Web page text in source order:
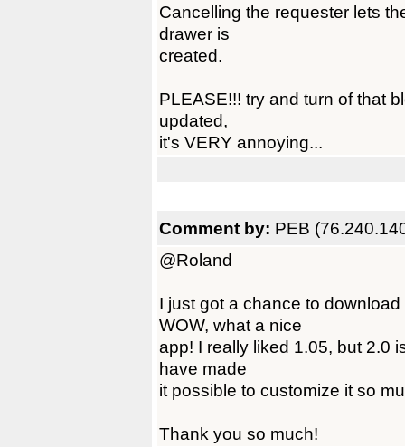
Cancelling the requester lets
drawer is
created.
PLEASE!!! try and turn of that
updated,
it's VERY annoying...
Comment by: PEB
@Roland
I just got a chance to
WOW, what a nice
app! I really liked 1.05, but 2.0
have made
it possible to customize it so
Thank you so much!